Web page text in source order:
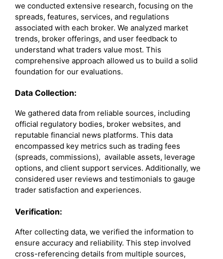
we conducted extensive research, focusing on the
spreads, features, services, and regulations
associated with each broker. We analyzed market
trends, broker offerings, and user feedback to
understand what traders value most. This
comprehensive approach allowed us to build a solid
foundation for our evaluations.
Data Collection:
We gathered data from reliable sources, including
official regulatory bodies, broker websites, and
reputable financial news platforms. This data
encompassed key metrics such as trading fees
(spreads, commissions), available assets, leverage
options, and client support services. Additionally, we
considered user reviews and testimonials to gauge
trader satisfaction and experiences.
Verification:
After collecting data, we verified the information to
ensure accuracy and reliability. This step involved
cross-referencing details from multiple sources,